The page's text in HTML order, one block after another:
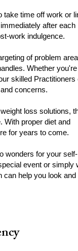
take time off work or
after each
work indulgence.
of problem
Whether you're
skilled Practitioners
concerns.
loss solutions,
With proper diet and
for years to come.
wonders for your self-
event or simply
can help you look and